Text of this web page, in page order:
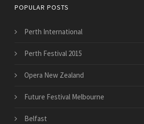
POPULAR POSTS
Perth International
Perth Festival 2015
Opera New Zealand
Future Festival Melbourne
Belfast